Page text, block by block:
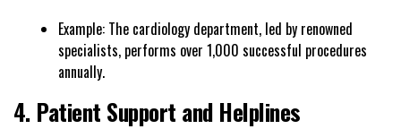
Example: The cardiology department, led by renowned
specialists, performs over 1,000 successful procedures
annually.
4. Patient Support and Helplines